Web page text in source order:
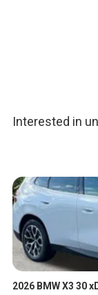
Interested in
2026 BMW X3 30